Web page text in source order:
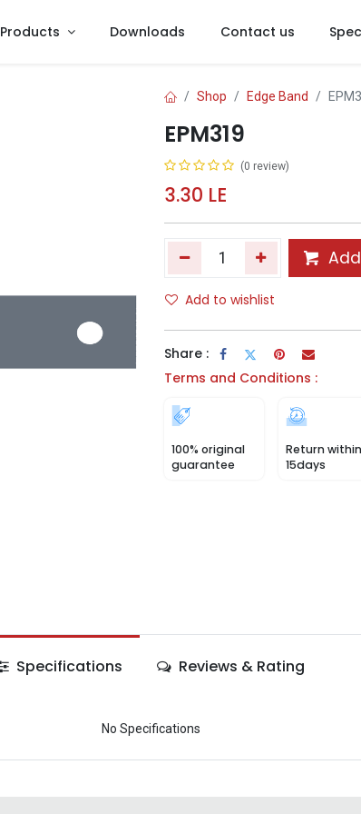
Products Downloads Contact us
Shop Edge Band
EPM319
(0 review)
3.30 LE
Add to wishlist
Share :
Terms and Conditions :
100% original
guarantee
Return within
15days
Specifications Reviews & Rating
No Specifications